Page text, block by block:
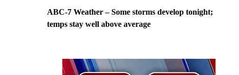
ABC-7 Weather – Some storms develop tonight;
temps stay well above average